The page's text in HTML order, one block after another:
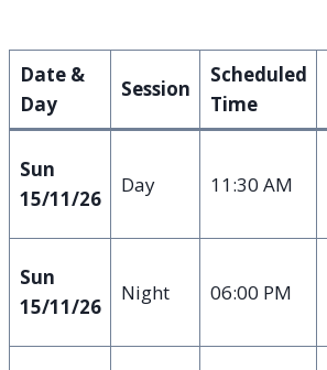
Date &
Day
Session
Scheduled
Time
Sun
15/11/26
Day 11:30 AM
Sun
15/11/26
Night 06:00 PM